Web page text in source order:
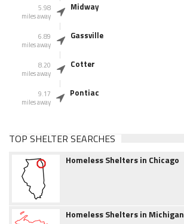
5.98
miles away
Midway
6.89
miles away
Gassville
8.20
miles away
Cotter
9.17
miles away
Pontiac
TOP SHELTER SEARCHES
Homeless Shelters in Chicago
Homeless Shelters in Michigan